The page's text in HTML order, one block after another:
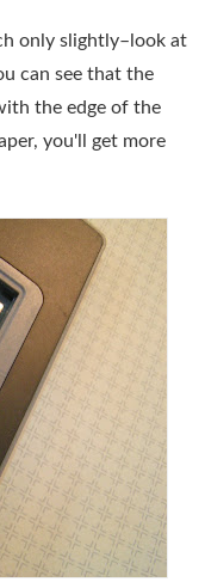
only slightly–look at
can see that the
the edge of the
you'll get more